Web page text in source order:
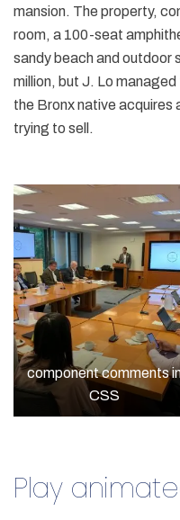
mansion. The property,
room, a 100-seat
sandy beach and outdoor
million, but J. Lo managed
the Bronx native acquires
trying to sell.
component comments
CSS
Play